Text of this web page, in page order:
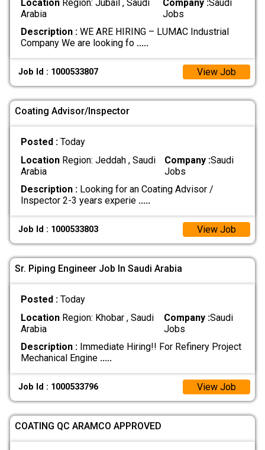
LocationRegion: Jubail , Saudi
Arabia
Company :Saudi
Jobs
Description :WE ARE HIRING – LUMAC Industrial
Company We are looking fo .....
Job Id : 1000533807 View Job
Coating Advisor/Inspector
Posted : Today
LocationRegion: Jeddah , Saudi
Arabia
Company :Saudi
Jobs
Description :Looking for an Coating Advisor /
Inspector 2-3 years experie .....
Job Id : 1000533803 View Job
Sr. Piping Engineer Job In Saudi Arabia
Posted : Today
LocationRegion: Khobar , Saudi
Arabia
Company :Saudi
Jobs
Description :Immediate Hiring!! For Refinery Project
Mechanical Engine .....
Job Id : 1000533796 View Job
COATING QC ARAMCO APPROVED